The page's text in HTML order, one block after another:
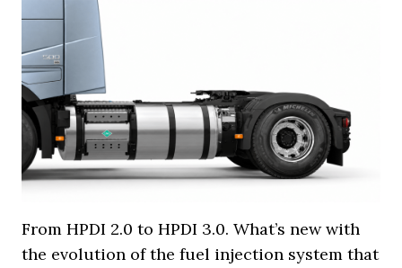
From HPDI 2.0 to HPDI 3.0. What’s new with
the evolution of the fuel injection system that